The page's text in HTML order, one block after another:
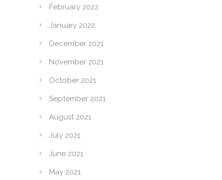
February 2022
January 2022
December 2021
November 2021
October 2021
September 2021
August 2021
July 2021
June 2021
May 2021